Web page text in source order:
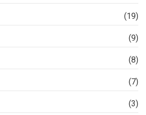
(19)
(9)
(8)
(7)
(3)